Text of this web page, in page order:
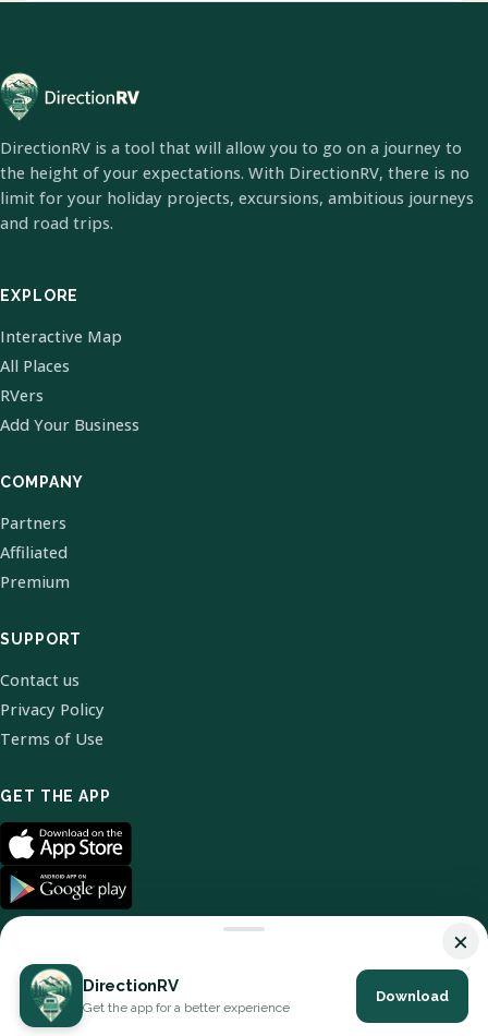
DirectionRV is a tool that will allow you to go on a journey to
the height of your expectations. With DirectionRV, there is no
limit for your holiday projects, excursions, ambitious journeys
and road trips.
EXPLORE
Interactive Map
All Places
RVers
Add Your Business
COMPANY
Partners
Affiliated
Premium
SUPPORT
Contact us
Privacy Policy
Terms of Use
GET THE APP
© 2026 DirectionRV. All Rights Reserved.
×
DirectionRV
Get the app for a better experience
Download